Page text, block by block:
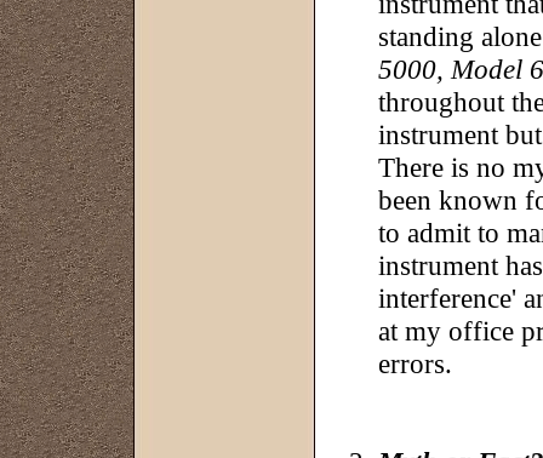
standing
5000, Model
throughout
instrument
There is no
been known
to admit to
instrument
interference'
at my office
errors.